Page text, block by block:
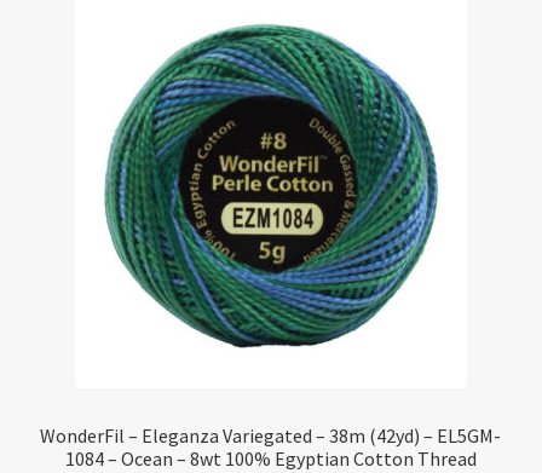
WonderFil – Eleganza Variegated – 38m (42yd) – EL5GM-
1084 – Ocean – 8wt 100% Egyptian Cotton Thread